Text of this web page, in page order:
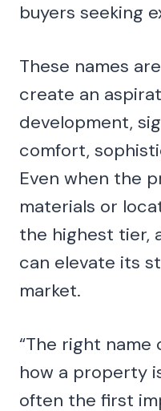
buyers seeking
These names
create an
development,
comfort,
Even when the
materials or
the highest tier,
can elevate its
market.
“The right
how a property
often the first